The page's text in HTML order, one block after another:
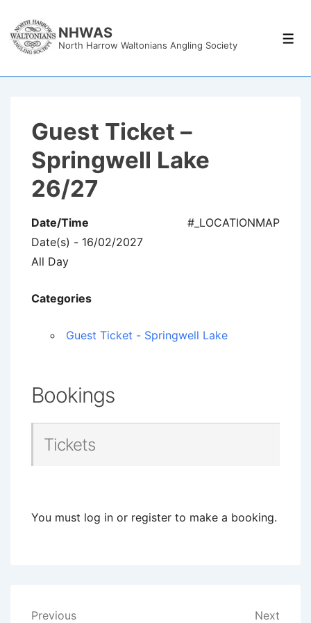
Skip
NHWAS
North Harrow Waltonians Angling Society
Guest Ticket –
Springwell Lake
26/27
#_LOCATIONMAP
Date/Time
Date(s) - 16/02/2027
All Day
Categories
Guest Ticket - Springwell Lake
Bookings
Tickets
You must log in or register to make a booking.
Previous Next